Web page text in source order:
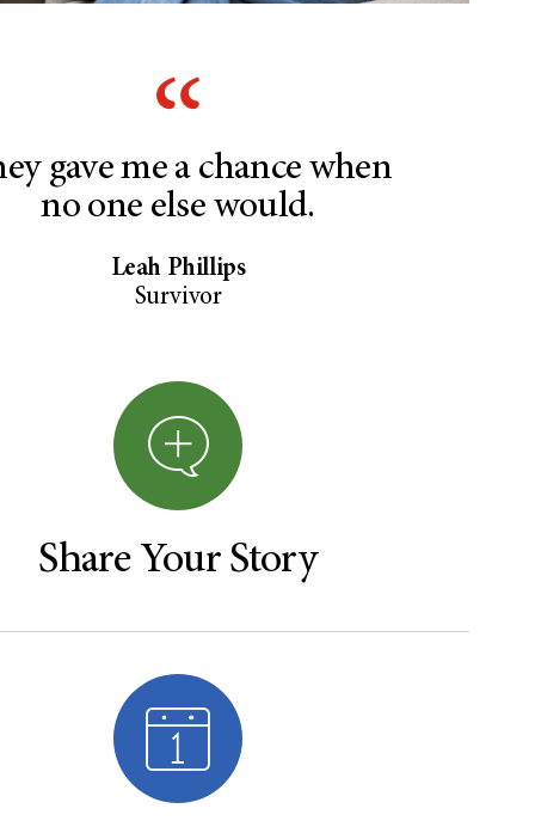
gave me a chance when
no one else would.
Leah Phillips
Survivor
Share Your Story